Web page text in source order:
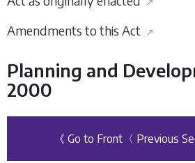
Amendments to this Act ↗
Planning and
2000
《 Go to Front 〈 Previous